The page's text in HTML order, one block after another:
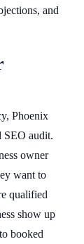
and
Phoenix
SEO audit.
owner
want to
qualified
show up
booked